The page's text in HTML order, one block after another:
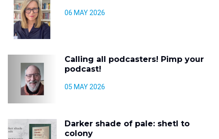
06 MAY 2026
Calling all podcasters! Pimp your
podcast!
05 MAY 2026
Darker shade of pale: shetl to
colony